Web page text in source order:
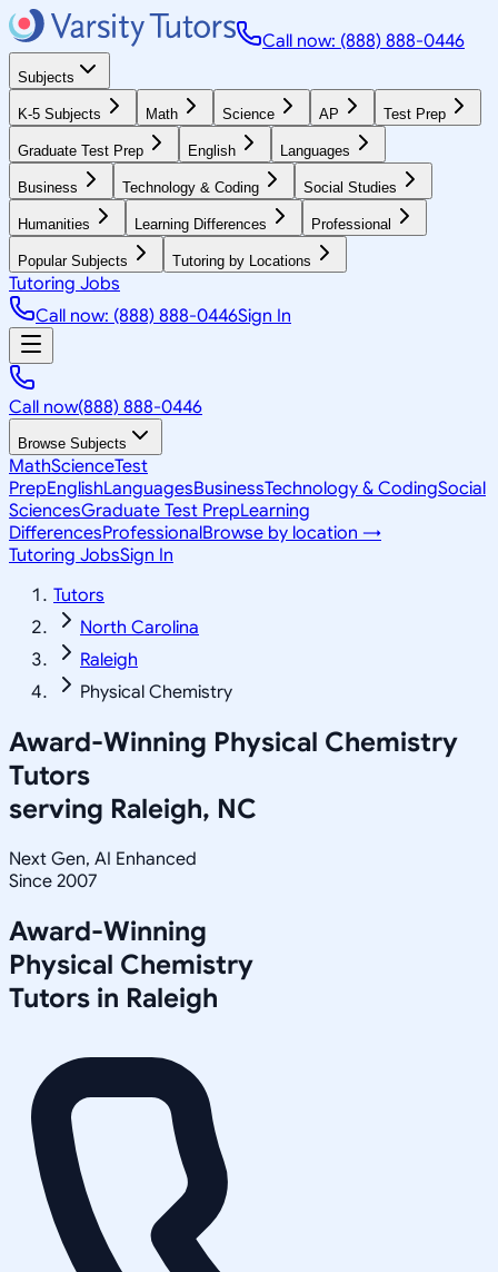
Call now: (888) 888-0446
Subjects
K-5 Subjects Math Science AP Test Prep
Graduate Test Prep English Languages
Business Technology & Coding Social Studies
Humanities Learning Differences Professional
Popular Subjects Tutoring by Locations
Tutoring Jobs
Call now: (888) 888-0446Sign In
Call now(888) 888-0446
Browse Subjects
MathScienceTest
PrepEnglishLanguagesBusinessTechnology & CodingSocial
SciencesGraduate Test PrepLearning
DifferencesProfessionalBrowse by location →
Tutoring JobsSign In
Tutors
North Carolina
Raleigh
Physical Chemistry
Award-Winning Physical Chemistry
Tutors
serving Raleigh, NC
Next Gen, AI Enhanced
Since 2007
Award-Winning
Physical Chemistry
Tutors in Raleigh